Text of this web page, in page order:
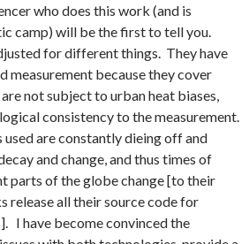
who does this work (and is
camp) will be the first to tell you.
for different things. They have
measurement because they cover
not subject to urban heat biases,
consistency to the measurement.
are constantly dieing off and
and change, and thus times of
parts of the globe change [to their
release all their source code for
I have become convinced the